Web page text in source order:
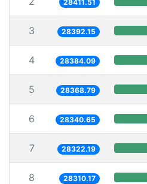
28411.51
3 28392.15
4 28384.09
5 28368.79
6 28340.65
7 28322.19
8 28310.17